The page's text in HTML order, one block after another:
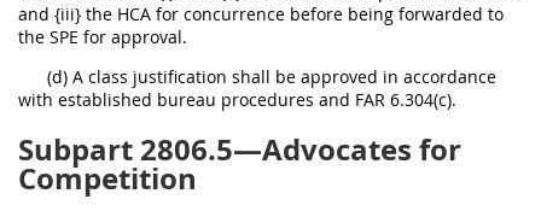
and {iii} the HCA for concurrence before being forwarded to
the SPE for approval.
(d) A class justification shall be approved in accordance
with established bureau procedures and FAR 6.304(c).
Subpart 2806.5—Advocates for
Competition